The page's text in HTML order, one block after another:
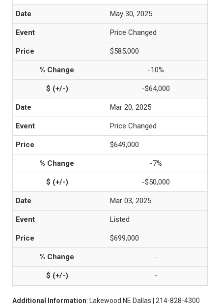
May 30, 2025
Price Changed
$585,000
-10%
-$64,000
Mar 20, 2025
Price Changed
$649,000
-7%
-$50,000
Mar 03, 2025
Listed
$699,000
-
-
Additional Information: Lakewood NE Dallas | 214-828-4300